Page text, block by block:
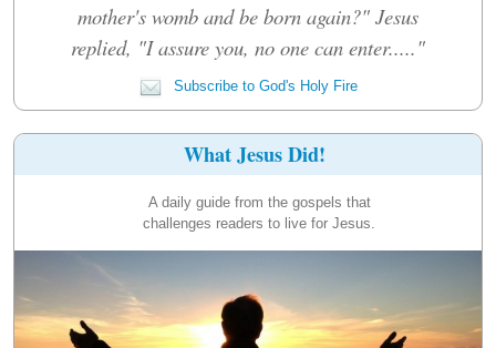
mother's womb and be born again?" Jesus
replied, "I assure you, no one can enter....."
Subscribe to God's Holy Fire
What Jesus Did!
A daily guide from the gospels that
challenges readers to live for Jesus.